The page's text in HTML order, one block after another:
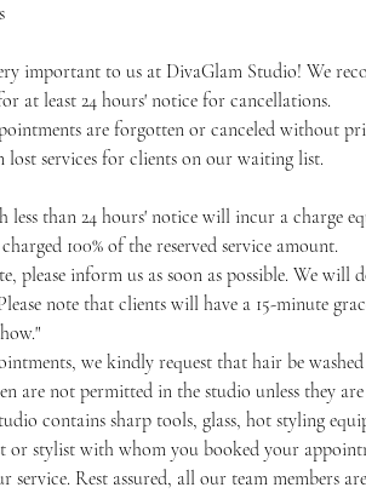
important to us at DivaGlam Studio! We
at least 24 hours' notice for cancellations.
are forgotten or canceled without
services for clients on our waiting list.
less than 24 hours' notice will incur a charge
100% of the reserved service amount.
please inform us as soon as possible. We
note that clients will have a 15-minute
we kindly request that hair be
are not permitted in the studio unless they
contains sharp tools, glass, hot styling
or stylist with whom you booked your
Rest assured, all our team members